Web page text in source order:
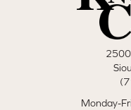
2500
Monday-